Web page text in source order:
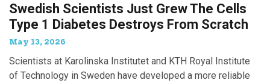
Swedish Scientists Just Grew The Cells
Type 1 Diabetes Destroys From Scratch
May 13, 2026
Scientists at Karolinska Institutet and KTH Royal Institute
of Technology in Sweden have developed a more reliable